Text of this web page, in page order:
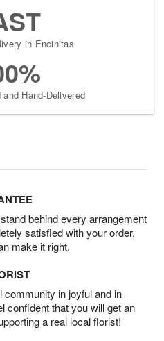
in Encinitas
Hand-Delivered
behind every arrangement
satisfied with your order,
make it right.
community in joyful and in
confident that you will get an
a real local florist!